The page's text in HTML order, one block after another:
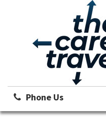
Phone Us